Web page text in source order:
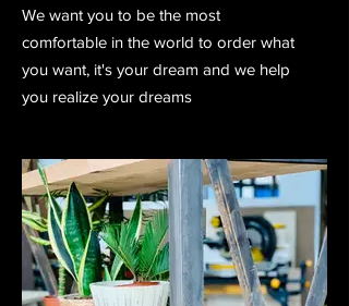
We want you to be the most
comfortable in the world to order what
you want, it's your dream and we help
you realize your dreams